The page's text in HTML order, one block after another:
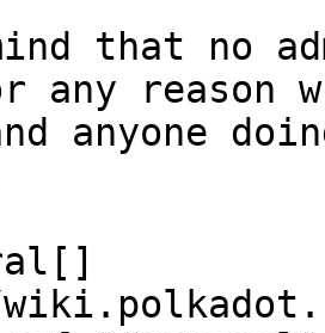
that no
any reason
anyone